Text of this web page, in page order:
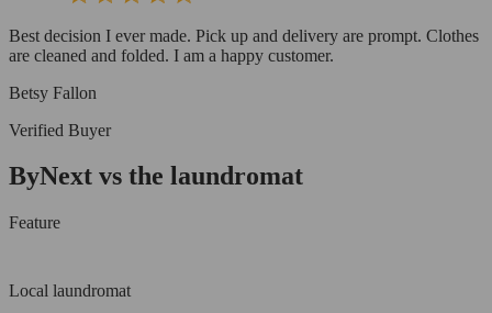
Best decision I ever made. Pick up and delivery are prompt. Clothes
are cleaned and folded. I am a happy customer.
Betsy Fallon
Verified Buyer
ByNext vs the laundromat
Feature
Local laundromat